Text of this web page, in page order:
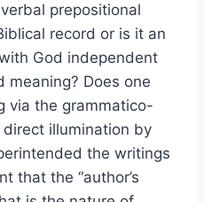
prepositional
record or is it an
God independent
meaning? Does one
via the grammatico-
illumination by
the writings
that the “author’s